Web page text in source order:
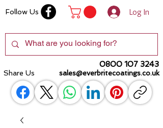
Follow Us Log In
0800 107 3243
Share Us sales@everbritecoatings.co.uk